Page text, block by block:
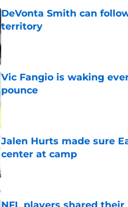
DeVonta Smith can
territory
Published by on Invalid Date
Vic Fangio is waking
pounce
Published by on Invalid Date
Jalen Hurts made sure
center at camp